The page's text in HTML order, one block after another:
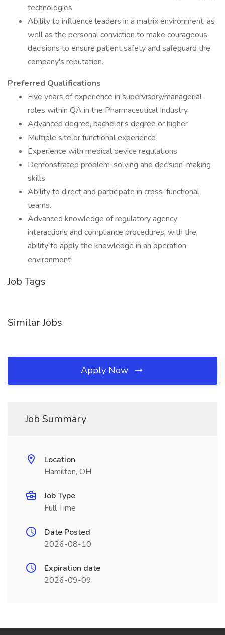
technologies
Ability to influence leaders in a matrix environment, as
well as the personal conviction to make courageous
decisions to ensure patient safety and safeguard the
company's reputation.
Preferred Qualifications
Five years of experience in supervisory/managerial
roles within QA in the Pharmaceutical Industry
Advanced degree, bachelor's degree or higher
Multiple site or functional experience
Experience with medical device regulations
Demonstrated problem-solving and decision-making
skills
Ability to direct and participate in cross-functional
teams.
Advanced knowledge of regulatory agency
interactions and compliance procedures, with the
ability to apply the knowledge in an operation
environment
Job Tags
Similar Jobs
Apply Now
Job Summary
Location
Hamilton, OH
Job Type
Full Time
Date Posted
2026-08-10
Expiration date
2026-09-09